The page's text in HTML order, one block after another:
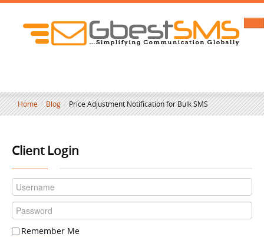
Home / Blog / Price Adjustment Notification for Bulk SMS
Client Login
Remember Me